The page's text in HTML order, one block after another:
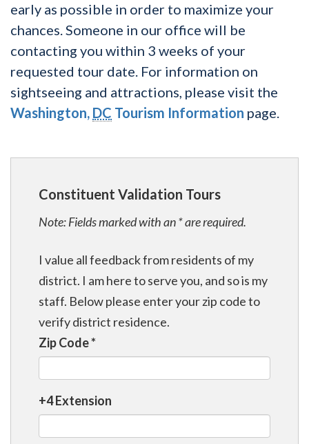
early as possible in order to maximize your
chances. Someone in our office will be
contacting you within 3 weeks of your
requested tour date. For information on
sightseeing and attractions, please visit the
Washington, DC Tourism Information page.
Constituent Validation Tours
Note: Fields marked with an * are required.
I value all feedback from residents of my
district. I am here to serve you, and so is my
staff. Below please enter your zip code to
verify district residence.
Zip Code*
+4 Extension